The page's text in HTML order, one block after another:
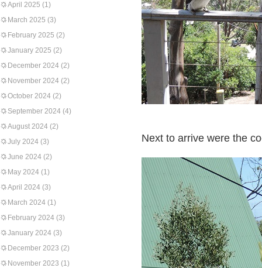
April 2025 (1)
March 2025 (3)
February 2025 (2)
January 2025 (2)
December 2024 (2)
November 2024 (2)
October 2024 (2)
September 2024 (4)
August 2024 (2)
July 2024 (3)
June 2024 (2)
May 2024 (1)
April 2024 (3)
March 2024 (1)
February 2024 (3)
January 2024 (3)
December 2023 (2)
November 2023 (1)
Next to arrive were the